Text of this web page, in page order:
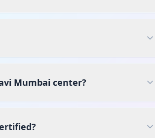
Mumbai center?